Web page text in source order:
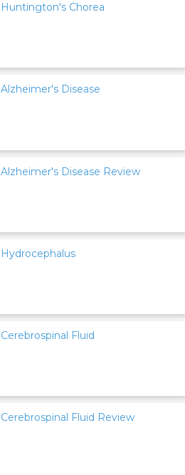
Huntington's Chorea
Alzheimer's Disease
Alzheimer's Disease Review
Hydrocephalus
Cerebrospinal Fluid
Cerebrospinal Fluid Review